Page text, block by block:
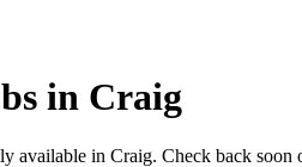
in Craig
available in Craig. Check back soon